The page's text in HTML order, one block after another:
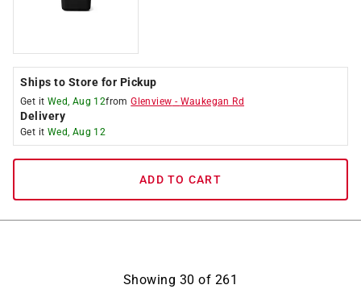
Ships to Store for Pickup
Get it Wed, Aug 12fromGlenview - Waukegan Rd
Delivery
Get it Wed, Aug 12
ADD TO CART
Showing 30 of 261